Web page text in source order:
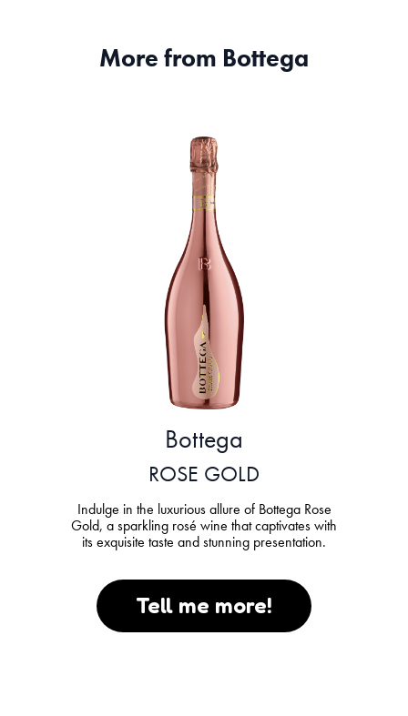
More from Bottega
Bottega
ROSE GOLD
Indulge in the luxurious allure of Bottega Rose
Gold, a sparkling rosé wine that captivates with
its exquisite taste and stunning presentation.
Tell me more!